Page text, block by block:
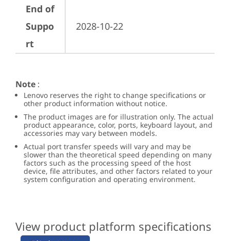
End of
Suppo
rt
2028-10-22
Note :
Lenovo reserves the right to change specifications or
other product information without notice.
The product images are for illustration only. The actual
product appearance, color, ports, keyboard layout, and
accessories may vary between models.
Actual port transfer speeds will vary and may be
slower than the theoretical speed depending on many
factors such as the processing speed of the host
device, file attributes, and other factors related to your
system configuration and operating environment.
View product platform specifications